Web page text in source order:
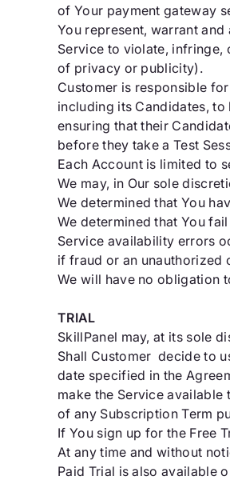
of Your payment gateway
You represent, warrant
Service to violate,
of privacy or publicity).
Customer is responsible
including its Candidates,
ensuring that their
before they take a Test
Each Account is limited to
We may, in Our sole
We determined that You
We determined that You
Service availability errors
if fraud or an unauthorized
We will have no obligation
TRIAL
SkillPanel may, at its sole
Shall Customer decide to
date specified in the
make the Service
of any Subscription Term
If You sign up for the Free
At any time and without
Paid Trial is also available